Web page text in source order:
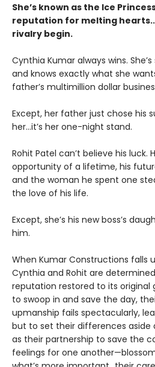
She’s known as the Ice
reputation for melting
rivalry begin.
Cynthia Kumar always wins.
and knows exactly what she
father’s multimillion dollar
Except, her father just chose his
her…it’s her one-night stand.
Rohit Patel can’t believe his luck.
opportunity of a lifetime, his
and the woman he spent one
the love of his life.
Except, she’s his new boss’s
him.
When Kumar Constructions falls
Cynthia and Rohit are
reputation restored to its original
to swoop in and save the day,
upmanship fails spectacularly,
but to set their differences aside
as their partnership to save the
feelings for one